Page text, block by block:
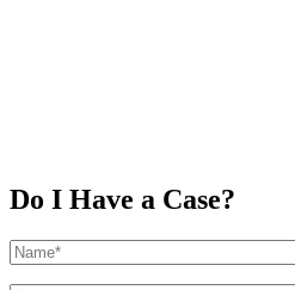
Do I Have a Case?